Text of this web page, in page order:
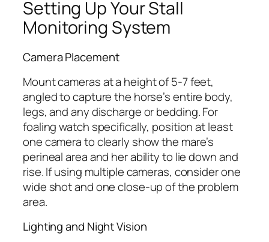
Setting Up Your Stall
Monitoring System
Camera Placement
Mount cameras at a height of 5-7 feet,
angled to capture the horse’s entire body,
legs, and any discharge or bedding. For
foaling watch specifically, position at least
one camera to clearly show the mare’s
perineal area and her ability to lie down and
rise. If using multiple cameras, consider one
wide shot and one close-up of the problem
area.
Lighting and Night Vision